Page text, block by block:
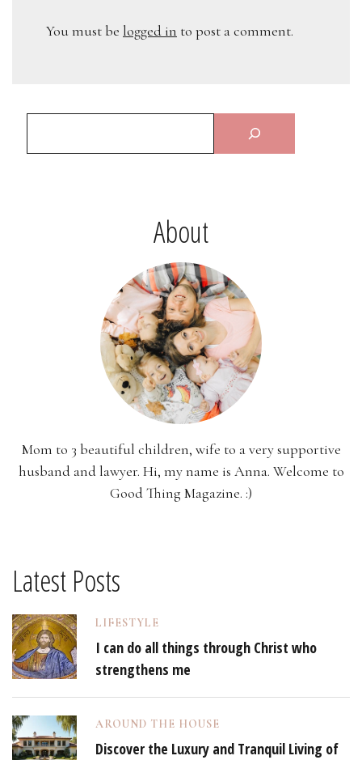
You must be logged in to post a comment.
About
Mom to 3 beautiful children, wife to a very supportive
husband and lawyer. Hi, my name is Anna. Welcome to
Good Thing Magazine. :)
Latest Posts
LIFESTYLE
I can do all things through Christ who
strengthens me
AROUND THE HOUSE
Discover the Luxury and Tranquil Living of